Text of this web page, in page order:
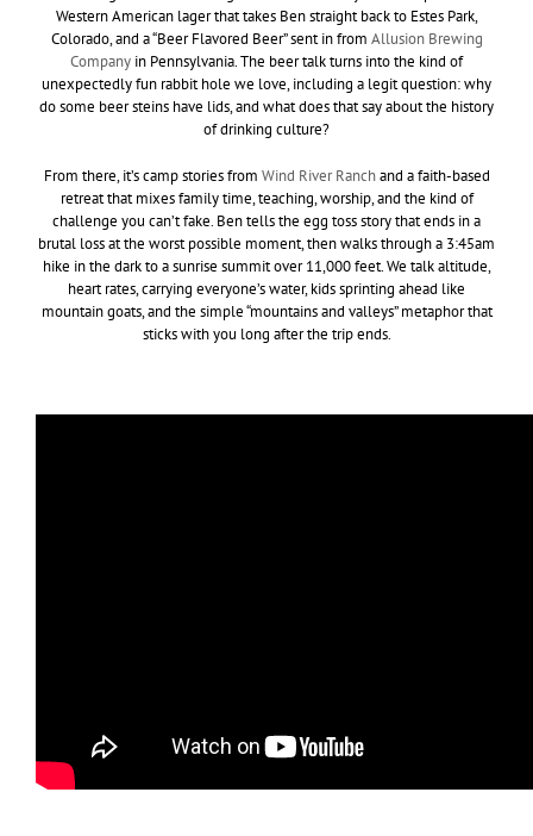
Western American lager that takes Ben straight back to Estes Park,
Colorado, and a “Beer Flavored Beer” sent in from Allusion Brewing
Company in Pennsylvania. The beer talk turns into the kind of
unexpectedly fun rabbit hole we love, including a legit question: why
do some beer steins have lids, and what does that say about the history
of drinking culture?
From there, it’s camp stories from Wind River Ranchand a faith-based
retreat that mixes family time, teaching, worship, and the kind of
challenge you can’t fake. Ben tells the egg toss story that ends in a
brutal loss at the worst possible moment, then walks through a 3:45am
hike in the dark to a sunrise summit over 11,000 feet. We talk altitude,
heart rates, carrying everyone’s water, kids sprinting ahead like
mountain goats, and the simple “mountains and valleys” metaphor that
sticks with you long after the trip ends.